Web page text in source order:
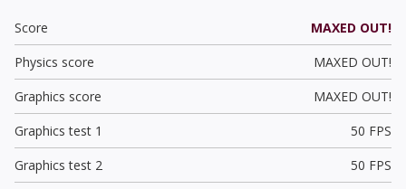
Score
MAXED OUT!
Physics score
MAXED OUT!
Graphics score
MAXED OUT!
Graphics test 1
50 FPS
Graphics test 2
50 FPS